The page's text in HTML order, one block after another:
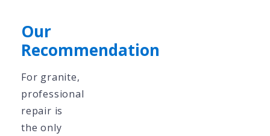
Our
Recommendation
For granite,
professional
repair is
the only